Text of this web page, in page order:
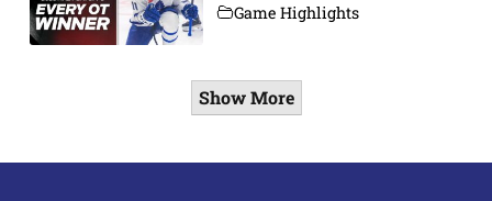
Game Highlights
Show More